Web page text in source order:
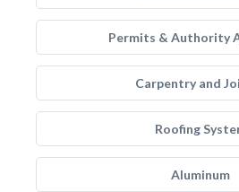
Permits & Authority
Carpentry and
Roofing
Aluminum